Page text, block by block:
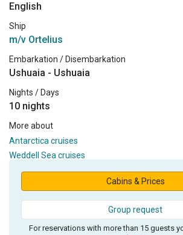
English
Ship
m/v Ortelius
Embarkation / Disembarkation
Ushuaia - Ushuaia
Nights / Days
10 nights
More about
Antarctica cruises
Weddell Sea cruises
Cabins & Prices
Group request
For reservations with more than 15 guests